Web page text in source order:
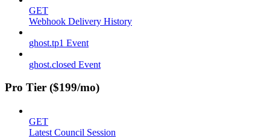
GET
Webhook Delivery History
ghost.tp1 Event
ghost.closed Event
Pro Tier ($199/mo)
GET
Latest Council Session